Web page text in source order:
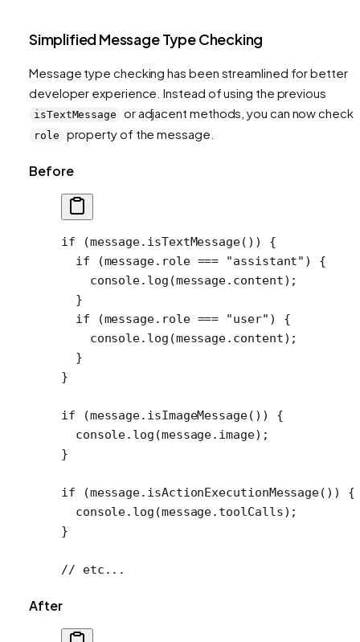
Simplified Message Type Checking
Message type checking has been streamlined for better
developer experience. Instead of using the previous
isTextMessage or adjacent methods, you can now check
role property of the message.
Before
if (message. isTextMessage()) {
  if
(message.role === "assistant" ) {
    console.
log (message.content);
  }
  if
(message.role === "user" ) {
    console.
log (message.content);
  }
}
if (message. isImageMessage()) {
  console.
log (message.image);
}
if (message. isActionExecutionMessage()) {
  console.
log (message.toolCalls);
}
// etc...
After